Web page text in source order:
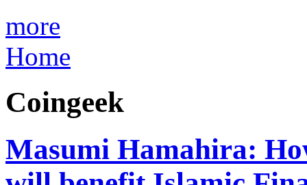
more
Home
Coingeek
Masumi Hamahira: